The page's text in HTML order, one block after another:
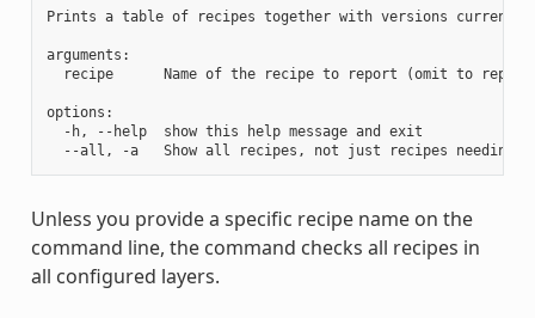
Prints a table of recipes together with versions
arguments:
recipe      Name of the recipe to report (omit to
options:
  -h, --help  show this help message and exit
Unless you provide a specific recipe name on the
command line, the command checks all recipes in
all configured layers.